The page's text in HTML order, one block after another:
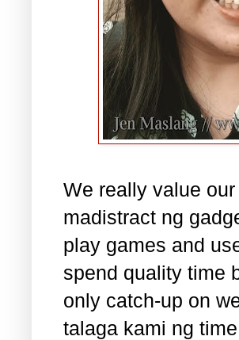
We really value
madistract ng
play games and
spend quality time
only catch-up on
talaga kami ng